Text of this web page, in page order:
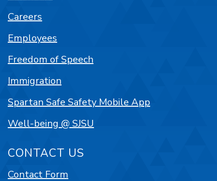
Careers
Employees
Freedom of Speech
Immigration
Spartan Safe Safety Mobile App
Well-being @ SJSU
CONTACT US
Contact Form